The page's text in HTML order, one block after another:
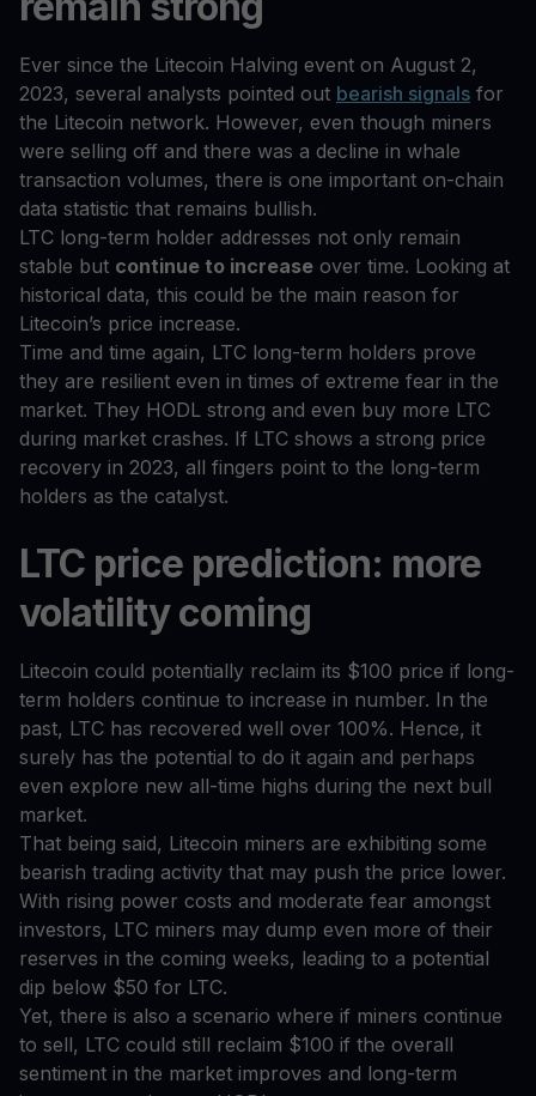
Ever since the Litecoin Halving event on August 2,
2023, several analysts pointed out bearish signals for
the Litecoin network. However, even though miners
were selling off and there was a decline in whale
transaction volumes, there is one important on-chain
data statistic that remains bullish.
LTC long-term holder addresses not only remain
stable but continue to increase over time. Looking at
historical data, this could be the main reason for
Litecoin’s price increase.
Time and time again, LTC long-term holders prove
they are resilient even in times of extreme fear in the
market. They HODL strong and even buy more LTC
during market crashes. If LTC shows a strong price
recovery in 2023, all fingers point to the long-term
holders as the catalyst.
LTC price prediction: more
volatility coming
Litecoin could potentially reclaim its $100 price if long-
term holders continue to increase in number. In the
past, LTC has recovered well over 100%. Hence, it
surely has the potential to do it again and perhaps
even explore new all-time highs during the next bull
market.
That being said, Litecoin miners are exhibiting some
bearish trading activity that may push the price lower.
With rising power costs and moderate fear amongst
investors, LTC miners may dump even more of their
reserves in the coming weeks, leading to a potential
dip below $50 for LTC.
Yet, there is also a scenario where if miners continue
to sell, LTC could still reclaim $100 if the overall
sentiment in the market improves and long-term